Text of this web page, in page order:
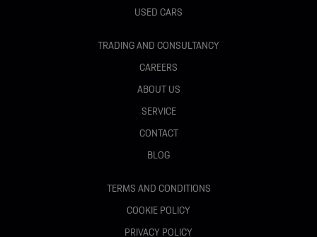
USED CARS
TRADING AND CONSULTANCY
CAREERS
ABOUT US
SERVICE
CONTACT
BLOG
TERMS AND CONDITIONS
COOKIE POLICY
PRIVACY POLICY